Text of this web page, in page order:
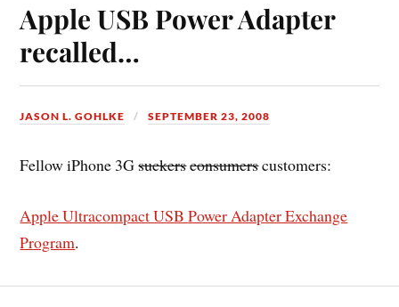
Apple USB Power Adapter
recalled…
JASON L. GOHLKE SEPTEMBER 23, 2008
Fellow iPhone 3Gsuckersconsumerscustomers:
Apple Ultracompact USB Power Adapter Exchange
Program.